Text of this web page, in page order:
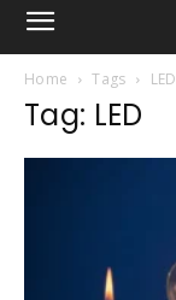
Home Tags LED
Tag: LED